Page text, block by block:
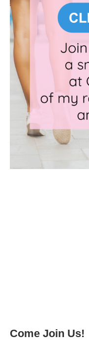
Come Join Us!